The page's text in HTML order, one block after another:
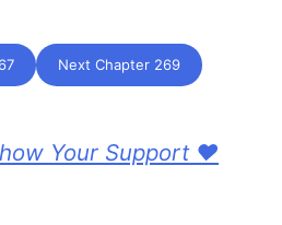
Next Chapter 269
Your Support ❤️